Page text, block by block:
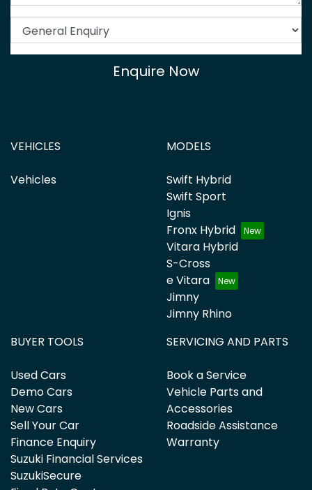
Enquire Now
VEHICLES
Vehicles
MODELS
Swift Hybrid
Swift Sport
Ignis
Fronx Hybrid
Vitara Hybrid
S-Cross
e Vitara
Jimny
Jimny Rhino
BUYER TOOLS
Used Cars
Demo Cars
New Cars
Sell Your Car
Finance Enquiry
Suzuki Financial Services
SuzukiSecure
SERVICING AND PARTS
Book a Service
Vehicle Parts and
Accessories
Roadside Assistance
Warranty